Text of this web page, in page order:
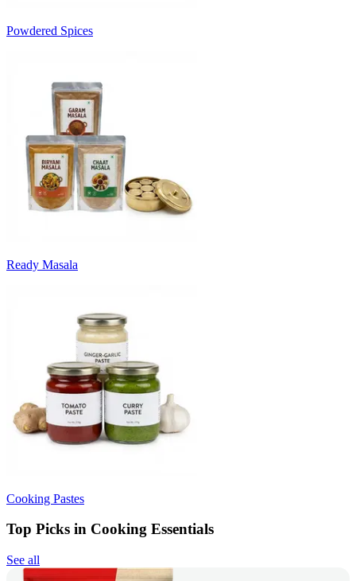
Powdered Spices
Ready Masala
Cooking Pastes
Top Picks in Cooking Essentials
See all